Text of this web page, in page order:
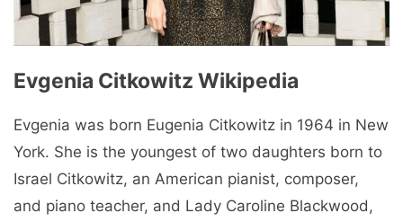
Evgenia Citkowitz Wikipedia
Evgenia was born Eugenia Citkowitz in 1964 in New
York. She is the youngest of two daughters born to
Israel Citkowitz, an American pianist, composer,
and piano teacher, and Lady Caroline Blackwood,